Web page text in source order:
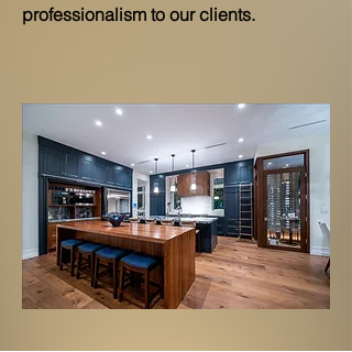
professionalism to our clients.